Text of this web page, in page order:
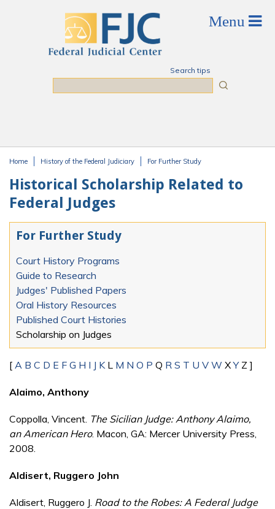
Search tips
Home History of the Federal Judiciary For Further Study
Historical Scholarship Related to
Federal Judges
For Further Study
Court History Programs
Guide to Research
Judges' Published Papers
Oral History Resources
Published Court Histories
Scholarship on Judges
[ A B C D E F G H I J K L M N O P Q R S T U V W XYZ ]
Alaimo, Anthony
Coppolla, Vincent. The Sicilian Judge: Anthony Alaimo,
an American Hero. Macon, GA: Mercer University Press,
2008.
Aldisert, Ruggero John
Aldisert, Ruggero J. Road to the Robes: A Federal Judge